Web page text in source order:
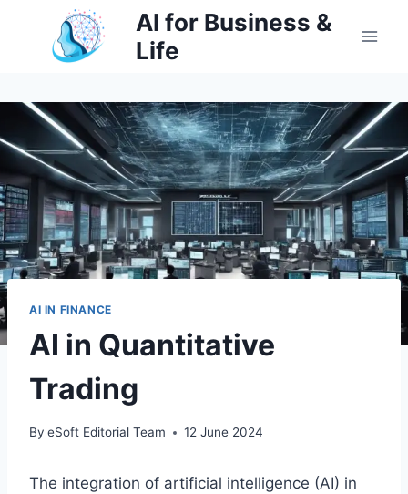
content
AI for Business &
Life
AI IN FINANCE
AI in Quantitative
Trading
By eSoft Editorial Team 12 June 2024
The integration of artificial intelligence (AI) in